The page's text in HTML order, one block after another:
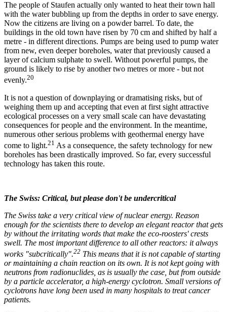
The people of Staufen actually only wanted to heat their town hall
with the water bubbling up from the depths in order to save energy.
Now the citizens are living on a powder barrel. To date, the
buildings in the old town have risen by 70 cm and shifted by half a
metre - in different directions. Pumps are being used to pump water
from new, even deeper boreholes, water that previously caused a
layer of calcium sulphate to swell. Without powerful pumps, the
ground is likely to rise by another two metres or more - but not
evenly.20
It is not a question of downplaying or dramatising risks, but of
weighing them up and accepting that even at first sight attractive
ecological processes on a very small scale can have devastating
consequences for people and the environment. In the meantime,
numerous other serious problems with geothermal energy have
come to light.21 As a consequence, the safety technology for new
boreholes has been drastically improved. So far, every successful
technology has taken this route.
The Swiss: Critical, but please don't be undercritical
The Swiss take a very critical view of nuclear energy. Reason
enough for the scientists there to develop an elegant reactor that gets
by without the irritating words that make the eco-roosters' crests
swell. The most important difference to all other reactors: it always
works "subcritically".22 This means that it is not capable of starting
or maintaining a chain reaction on its own. It is not kept going with
neutrons from radionuclides, as is usually the case, but from outside
by a particle accelerator, a high-energy cyclotron. Small versions of
cyclotrons have long been used in many hospitals to treat cancer
patients.